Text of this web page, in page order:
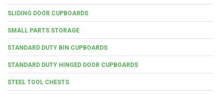
SLIDING DOOR CUPBOARDS
SMALL PARTS STORAGE
STANDARD DUTY BIN CUPBOARDS
STANDARD DUTY HINGED DOOR CUPBOARDS
STEEL TOOL CHESTS